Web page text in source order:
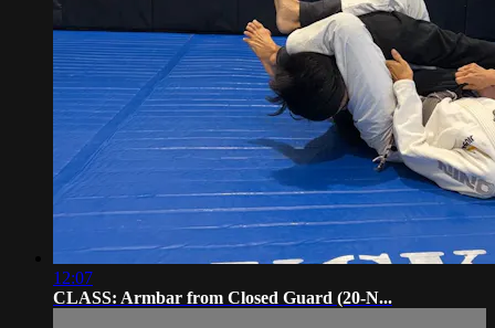
12:07
CLASS: Armbar from Closed Guard (20-N...